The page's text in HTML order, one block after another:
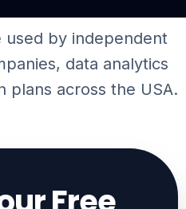
used by independent
data analytics
plans across the USA.